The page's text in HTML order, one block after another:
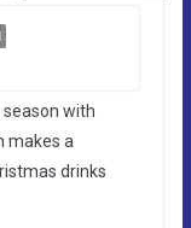
season with
makes a
drinks